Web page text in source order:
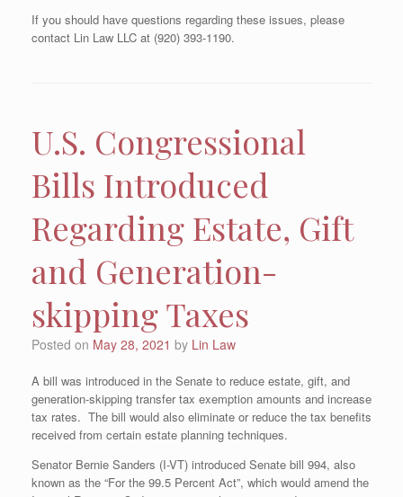
If you should have questions regarding these issues, please
contact Lin Law LLC at (920) 393-1190.
U.S. Congressional
Bills Introduced
Regarding Estate, Gift
and Generation-
skipping Taxes
Posted on May 28, 2021 by Lin Law
A bill was introduced in the Senate to reduce estate, gift, and
generation-skipping transfer tax exemption amounts and increase
tax rates. The bill would also eliminate or reduce the tax benefits
received from certain estate planning techniques.
Senator Bernie Sanders (I-VT) introduced Senate bill 994, also
known as the “For the 99.5 Percent Act”, which would amend the